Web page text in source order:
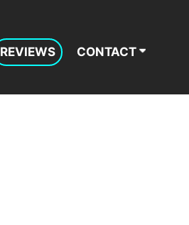
REVIEWS CONTACT